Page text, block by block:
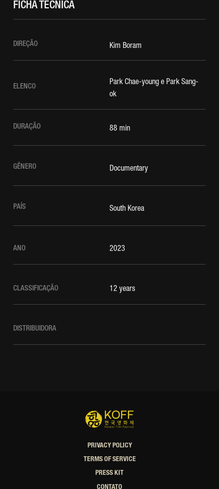
FICHA TÉCNICA
DIREÇÃO Kim Boram
ELENCO
Park Chae-young e Park Sang-
ok
DURAÇÃO 88 min
GÊNERO Documentary
PAÍS South Korea
ANO 2023
CLASSIFICAÇÃO 12 years
DISTRIBUIDORA
PRIVACY POLICY
TERMS OF SERVICE
PRESS KIT
CONTATO